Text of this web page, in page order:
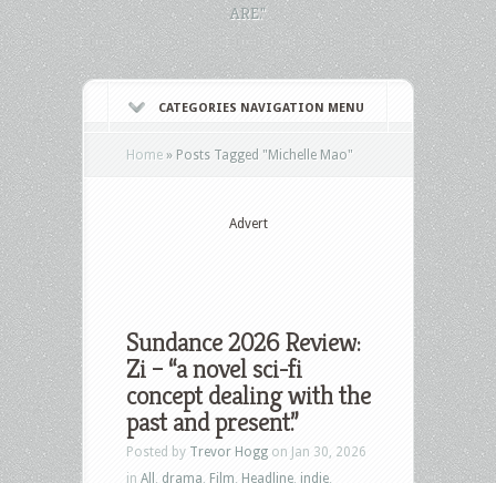
ARE."
CATEGORIES NAVIGATION MENU
Home » Posts Tagged "Michelle Mao"
Advert
Sundance 2026 Review:
Zi – “a novel sci-fi
concept dealing with the
past and present.”
Posted by Trevor Hogg on Jan 30, 2026
in All drama Film Headline indie